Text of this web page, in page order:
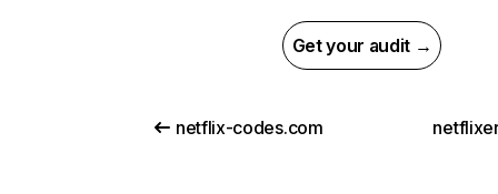
Get your audit →
netflix-codes.com